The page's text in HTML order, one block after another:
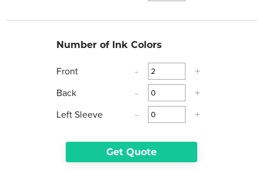
Number of Ink Colors
Front -
+
Back
-
+
Left Sleeve
- +
Get Quote